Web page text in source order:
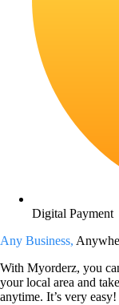
Digital Payment
Any Business,
With Myorderz, you
your local area and
anytime. It’s very easy!